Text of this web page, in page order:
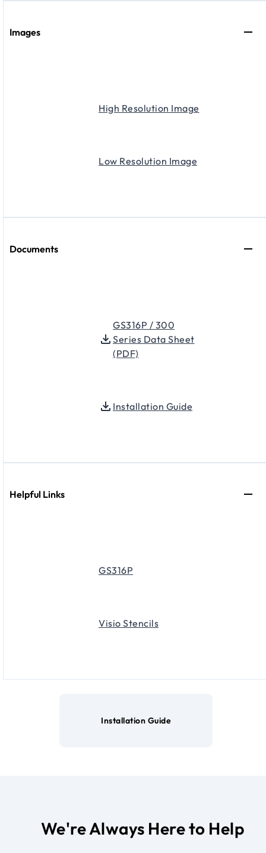
Images
High Resolution Image
Low Resolution Image
Documents
GS316P / 300
Series Data Sheet
(PDF)
Installation Guide
Helpful Links
GS316P
Visio Stencils
Installation Guide
We're Always Here to Help